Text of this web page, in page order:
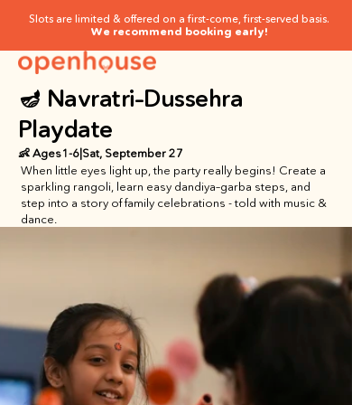
Slots are limited & offered on a first-come, first-served basis.
We recommend booking early!
🪔 Navratri–Dussehra
Playdate
👶 Ages1-6|Sat, September 27
When little eyes light up, the party really begins! Create a
sparkling rangoli, learn easy dandiya–garba steps, and
step into a story of family celebrations - told with music &
dance.